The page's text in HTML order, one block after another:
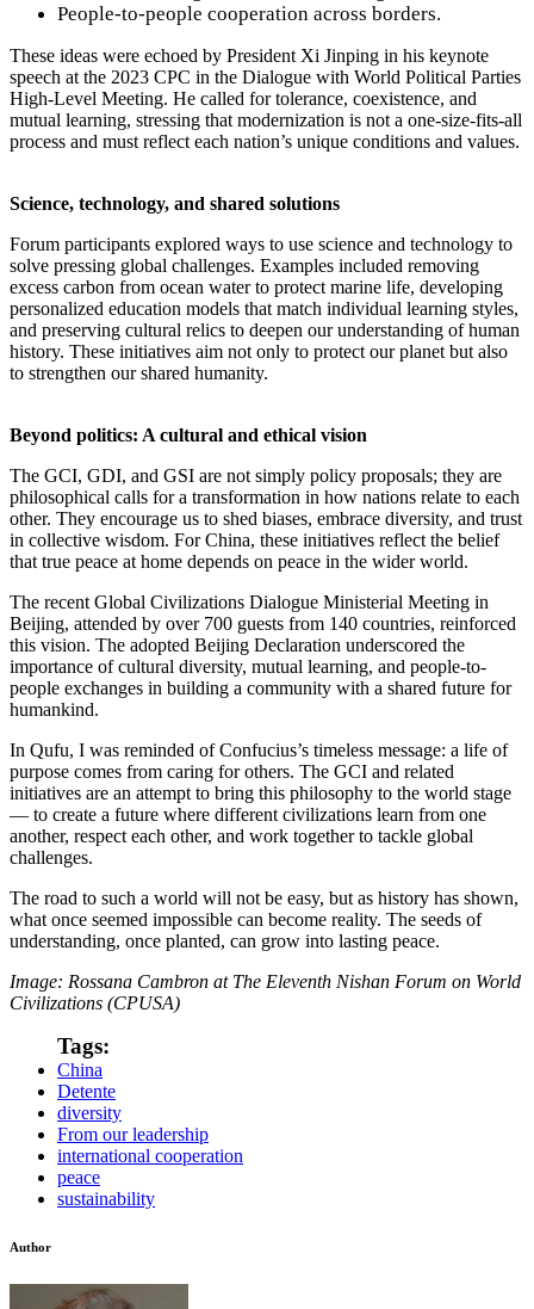
People-to-people cooperation across borders.
These ideas were echoed by President Xi Jinping in his keynote
speech at the 2023 CPC in the Dialogue with World Political Parties
High-Level Meeting. He called for tolerance, coexistence, and
mutual learning, stressing that modernization is not a one-size-fits-all
process and must reflect each nation’s unique conditions and values.
Science, technology, and shared solutions
Forum participants explored ways to use science and technology to
solve pressing global challenges. Examples included removing
excess carbon from ocean water to protect marine life, developing
personalized education models that match individual learning styles,
and preserving cultural relics to deepen our understanding of human
history. These initiatives aim not only to protect our planet but also
to strengthen our shared humanity.
Beyond politics: A cultural and ethical vision
The GCI, GDI, and GSI are not simply policy proposals; they are
philosophical calls for a transformation in how nations relate to each
other. They encourage us to shed biases, embrace diversity, and trust
in collective wisdom. For China, these initiatives reflect the belief
that true peace at home depends on peace in the wider world.
The recent Global Civilizations Dialogue Ministerial Meeting in
Beijing, attended by over 700 guests from 140 countries, reinforced
this vision. The adopted Beijing Declaration underscored the
importance of cultural diversity, mutual learning, and people-to-
people exchanges in building a community with a shared future for
humankind.
In Qufu, I was reminded of Confucius’s timeless message: a life of
purpose comes from caring for others. The GCI and related
initiatives are an attempt to bring this philosophy to the world stage
— to create a future where different civilizations learn from one
another, respect each other, and work together to tackle global
challenges.
The road to such a world will not be easy, but as history has shown,
what once seemed impossible can become reality. The seeds of
understanding, once planted, can grow into lasting peace.
Image: Rossana Cambron at The Eleventh Nishan Forum on World
Civilizations (CPUSA)
Tags:
China
Detente
diversity
From our leadership
international cooperation
peace
sustainability
Author